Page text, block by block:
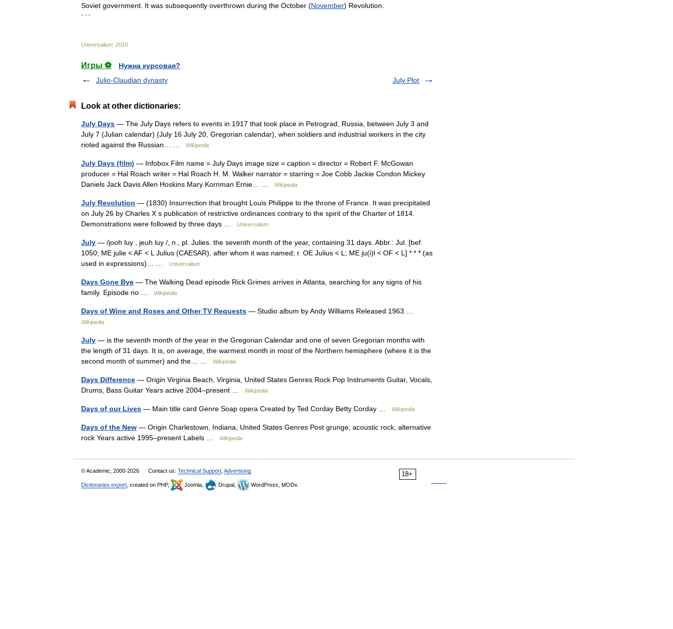
Soviet government It was subsequently overthrown during the October (November) Revolution
* * *
Universalium 2010
Игры ⚽
Нужна курсовая?
Julio-Claudian dynasty
July Plot
Look at other dictionaries:
July Days — The July Days refers to events in 1917 that took place in Petrograd, Russia, between July 3 and
July 7 (Julian calendar) (July 16 July 20, Gregorian calendar), when soldiers and industrial workers in the city
rioted against the Russian… …
Wikipedia
July Days (film) — Infobox Film name = July Days image size = caption = director = Robert F. McGowan
producer = Hal Roach writer = Hal Roach H. M. Walker narrator = starring = Joe Cobb Jackie Condon Mickey
Daniels Jack Davis Allen Hoskins Mary Kornman Ernie… …
Wikipedia
July Revolution — (1830) Insurrection that brought Louis Philippe to the throne of France. It was precipitated
on July 26 by Charles X s publication of restrictive ordinances contrary to the spirit of the Charter of 1814.
Demonstrations were followed by three days …
Universalium
July — /jooh luy , jeuh luy /, n., pl. Julies. the seventh month of the year, containing 31 days. Abbr.: Jul. [bef.
1050; ME julie < AF < L Julius (CAESAR), after whom it was named; r. OE Julius < L; ME ju(i)l < OF < L] * * * (as
used in expressions)… …
Universalium
Days Gone Bye — The Walking Dead episode Rick Grimes arrives in Atlanta, searching for any signs of his
family. Episode no …
Wikipedia
Days of Wine and Roses and Other TV Requests — Studio album by Andy Williams Released 1963 …
Wikipedia
July — is the seventh month of the year in the Gregorian Calendar and one of seven Gregorian months with
the length of 31 days. It is, on average, the warmest month in most of the Northern hemisphere (where it is the
second month of summer) and the… …
Wikipedia
Days Difference — Origin Virginia Beach, Virginia, United States Genres Rock Pop Instruments Guitar, Vocals,
Drums, Bass Guitar Years active 2004–present …
Wikipedia
Days of our Lives — Main title card Genre Soap opera Created by Ted Corday Betty Corday … Wikipedia
Days of the New — Origin Charlestown, Indiana, United States Genres Post grunge, acoustic rock, alternative
rock Years active 1995–present Labels …
Wikipedia
18+
© Academic, 2000-2026 Contact us: Technical Support Advertising
Dictionaries export , created on PHP, Joomla, Drupal, WordPress, MODx.